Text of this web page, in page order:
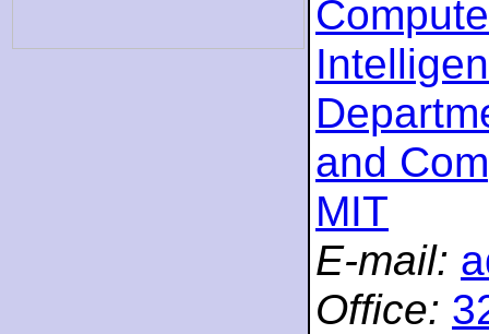
and
MIT
E-mail:
Office: